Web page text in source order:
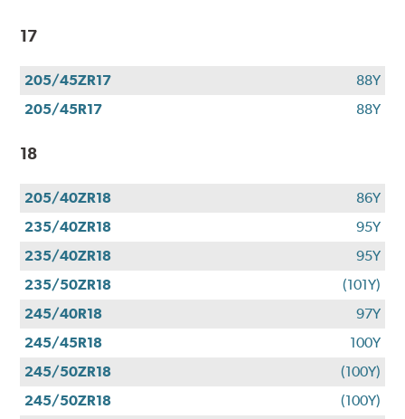
17
205/45ZR17
88Y
205/45R17
88Y
18
205/40ZR18
86Y
235/40ZR18
95Y
235/40ZR18
95Y
235/50ZR18
(101Y)
245/40R18
97Y
245/45R18
100Y
245/50ZR18
(100Y)
245/50ZR18
(100Y)